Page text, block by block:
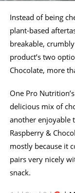
Instead of being
plant-based
breakable,
product’s two
Chocolate, more
One Pro
delicious mix of
another enjoyable
Raspberry &
mostly because it
pairs very nicely
snack.